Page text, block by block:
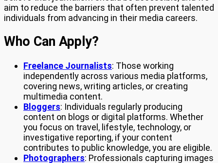
aim to reduce the barriers that often prevent talented
individuals from advancing in their media careers.
Who Can Apply?
Freelance Journalists: Those working
independently across various media platforms,
covering news, writing articles, or creating
multimedia content.
Bloggers: Individuals regularly producing
content on blogs or digital platforms. Whether
you focus on travel, lifestyle, technology, or
investigative reporting, if your content
contributes to public knowledge, you are eligible.
Photographers: Professionals capturing images